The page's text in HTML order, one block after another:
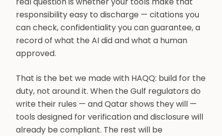
responsibility easy to discharge — citations you
can check, confidentiality you can guarantee, a
record of what the AI did and what a human
approved.
That is the bet we made with HAQQ: build for the
duty, not around it. When the Gulf regulators do
write their rules — and Qatar shows they will —
tools designed for verification and disclosure will
already be compliant. The rest will be